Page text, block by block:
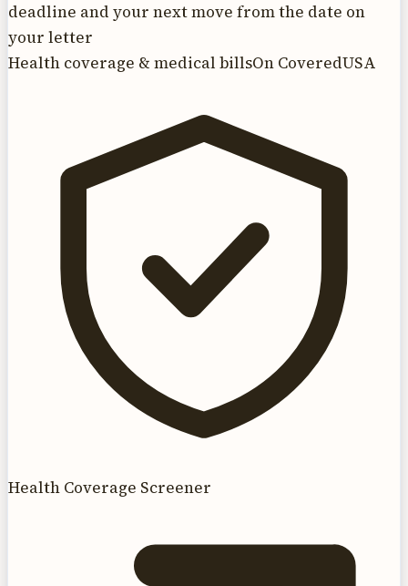
deadline and your next move from the date on
your letter
Health coverage & medical billsOn CoveredUSA
Health Coverage Screener